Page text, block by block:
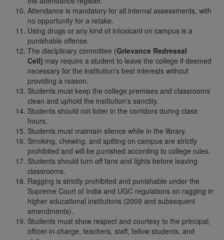
Attendance is mandatory for all internal assessments, with
no opportunity for a retake.
Using drugs or any kind of intoxicant on campus is a
punishable offense.
The disciplinary committee (Grievance Redressal
Cell) may require a student to leave the college if deemed
necessary for the institution's best interests without
providing a reason.
Students must keep the college premises and classrooms
clean and uphold the institution's sanctity.
Students should not loiter in the corridors during class
hours.
Students must maintain silence while in the library.
Smoking, chewing, and spitting on campus are strictly
prohibited and will be punished according to college rules.
Students should turn off fans and lights before leaving
classrooms.
Ragging is strictly prohibited and punishable under the
Supreme Court of India and UGC regulations on ragging in
higher educational institutions (2009 and subsequent
amendments).
Students must show respect and courtesy to the principal,
officer-in-charge, teachers, staff, fellow students, and